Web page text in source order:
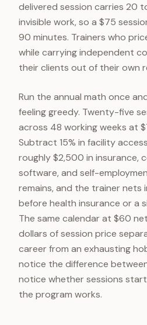
delivered session carries 20
invisible work, so a $75
90 minutes. Trainers who
while carrying independent
their clients out of their own
Run the annual math once
feeling greedy. Twenty-five
across 48 working weeks at
Subtract 15% in facility
roughly $2,500 in insurance,
software, and self-
remains, and the trainer nets
before health insurance or a
The same calendar at $60
dollars of session price
career from an exhausting
notice the difference
notice whether sessions
the program works.